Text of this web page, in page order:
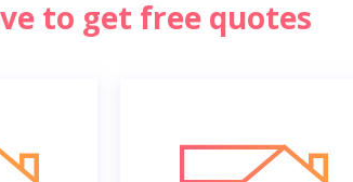
to get free quotes